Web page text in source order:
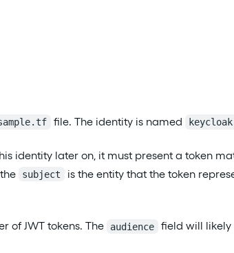
file. The identity is named keycloak
identity later on, it must present a token
subject
is the entity that the token
of JWT tokens. The audience
field will